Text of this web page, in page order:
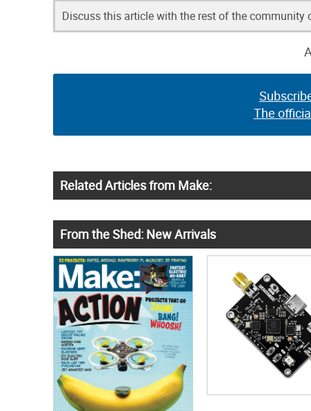
Discuss this article with the rest of the community
The
Related Articles from Make:
From the Shed: New Arrivals